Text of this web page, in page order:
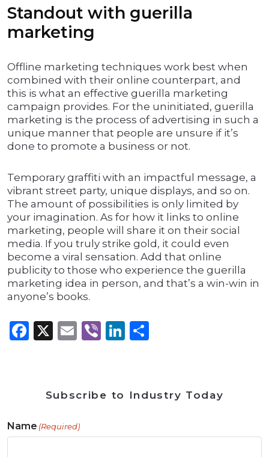
Standout with guerilla
marketing
Offline marketing techniques work best when
combined with their online counterpart, and
this is what an effective guerilla marketing
campaign provides. For the uninitiated, guerilla
marketing is the process of advertising in such a
unique manner that people are unsure if it’s
done to promote a business or not.
Temporary graffiti with an impactful message, a
vibrant street party, unique displays, and so on.
The amount of possibilities is only limited by
your imagination. As for how it links to online
marketing, people will share it on their social
media. If you truly strike gold, it could even
become a viral sensation. Add that online
publicity to those who experience the guerilla
marketing idea in person, and that’s a win-win in
anyone’s books.
Facebook
X Email
ViberLinkedIn
Subscribe to Industry Today
Name (Required)